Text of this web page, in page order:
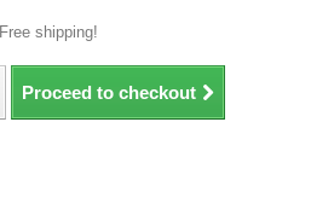
Free shipping!
Proceed to checkout